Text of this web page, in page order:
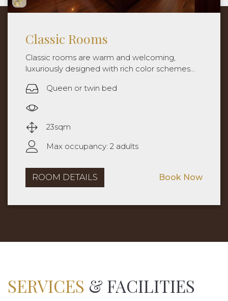
Classic with city view
Classic rooms are warm and welcoming,
luxuriously designed with rich color schemes
25sqm with queen bed or twin beds.
Queen or twin bed
25sqm
Max occupancy: 2 adults
ROOM DETAILS Book Now
SERVICES & FACILITIES